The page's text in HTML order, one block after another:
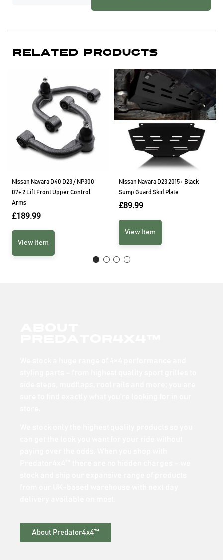
Related Products
Nissan Navara D40 D23 / NP300
07+ 2 Lift Front Upper Control
Arms
£189.99
View Item
Nissan Navara D23 2015+ Black
Sump Guard Skid Plate
£89.99
View Item
About Predator4x4™